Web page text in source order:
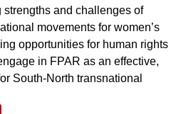
and challenges of
movements for women’s
opportunities for human rights
in FPAR as an effective,
South-North transnational